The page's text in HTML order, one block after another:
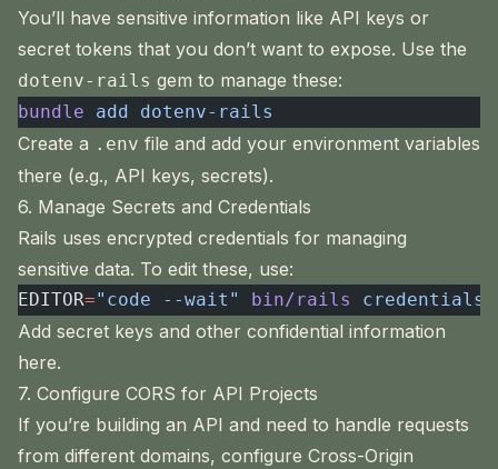
You’ll have sensitive information like API keys or
secret tokens that you don’t want to expose. Use the
dotenv-rails gem to manage these:
bundle add dotenv-rails
Create a .env file and add your environment variables
there (e.g., API keys, secrets).
6. Manage Secrets and Credentials
Rails uses encrypted credentials for managing
sensitive data. To edit these, use:
EDITOR="code --wait" bin/rails
Add secret keys and other confidential information
here.
7. Configure CORS for API Projects
If you’re building an API and need to handle requests
from different domains, configure Cross-Origin